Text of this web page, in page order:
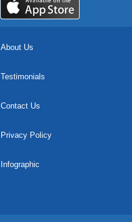
About Us
Testimonials
Contact Us
Privacy Policy
Infographic